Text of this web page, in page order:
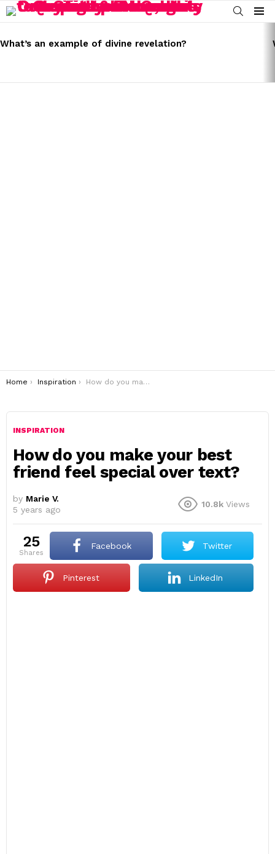
SEARCH
Menu
STORIES
What’s an example of divine revelation?
You are here:
Home Inspiration How do you make your best friend feel special over text?
INSPIRATION
How do you make your best
friend feel special over text?
by Marie V.
5 years ago
10.8k Views
25
shares
Facebook Twitter
Pinterest LinkedIn